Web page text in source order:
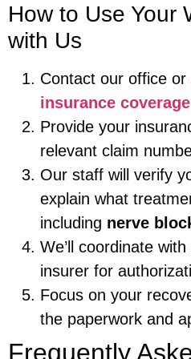
How to Use Your
with Us
Contact our office or
insurance
Provide your
relevant claim
Our staff will verify
explain what
including nerve
We’ll coordinate
insurer for
Focus on your
the paperwork and
Frequently